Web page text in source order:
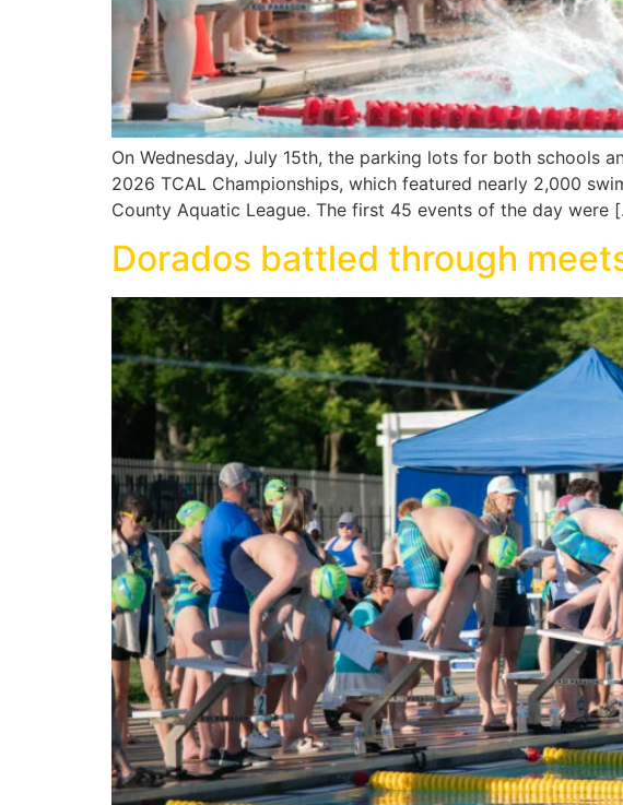
On Wednesday, July 15th, the parking lots for both schools
2026 TCAL Championships, which featured nearly 2,000
County Aquatic League. The first 45 events of the day were
Dorados battled through